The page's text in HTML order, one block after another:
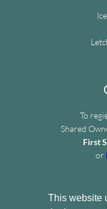
To
Shared
First
or
This website